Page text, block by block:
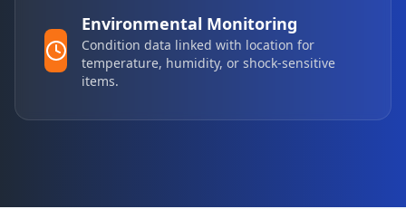
Environmental Monitoring
Condition data linked with location for
temperature, humidity, or shock-sensitive
items.